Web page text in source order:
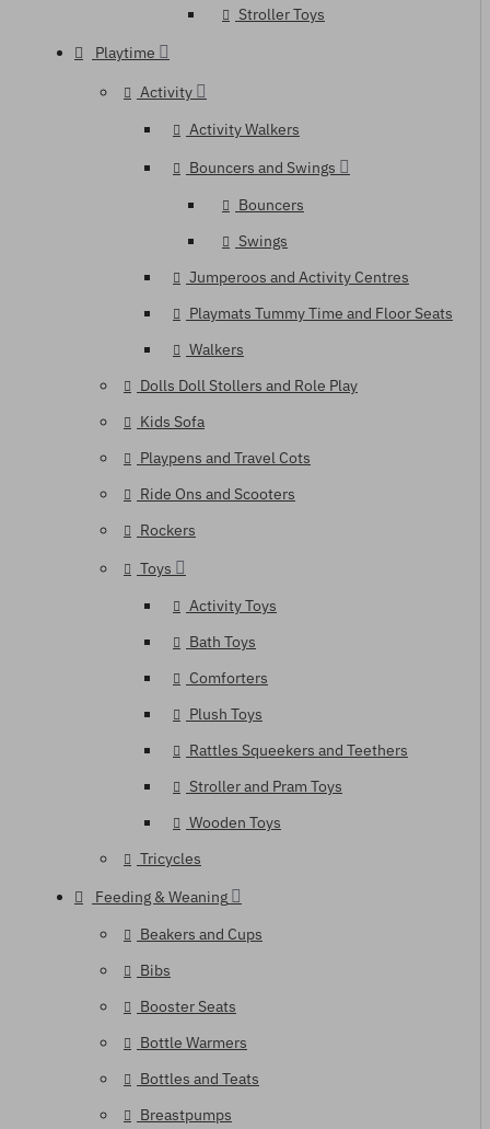
Stroller Toys
Playtime
Activity
Activity Walkers
Bouncers and Swings
Bouncers
Swings
Jumperoos and Activity Centres
Playmats Tummy Time and Floor Seats
Walkers
Dolls Doll Stollers and Role Play
Kids Sofa
Playpens and Travel Cots
Ride Ons and Scooters
Rockers
Toys
Activity Toys
Bath Toys
Comforters
Plush Toys
Rattles Squeekers and Teethers
Stroller and Pram Toys
Wooden Toys
Tricycles
Feeding & Weaning
Beakers and Cups
Bibs
Booster Seats
Bottle Warmers
Bottles and Teats
Breastpumps